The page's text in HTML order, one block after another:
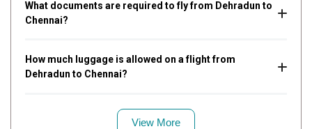
What documents are required to fly from Dehradun to
Chennai?
How much luggage is allowed on a flight from
Dehradun to Chennai?
View More